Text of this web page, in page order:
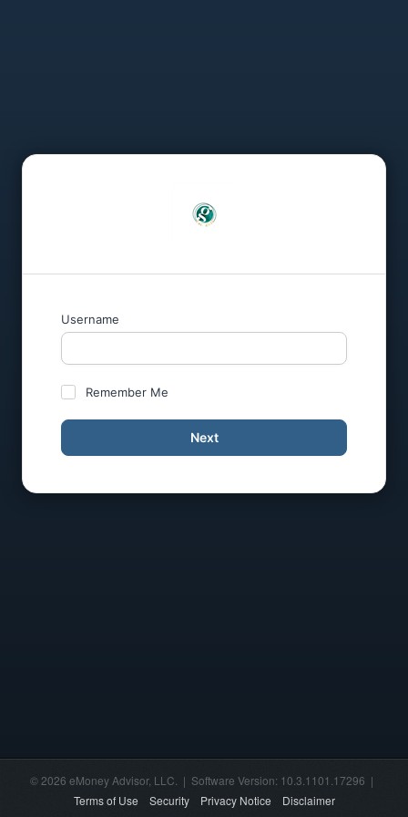
Username
Remember Me
Next
© 2026 eMoney Advisor, LLC. | Software Version: 10.3.1101.17296 |
Terms of Use
Security Privacy Notice Disclaimer